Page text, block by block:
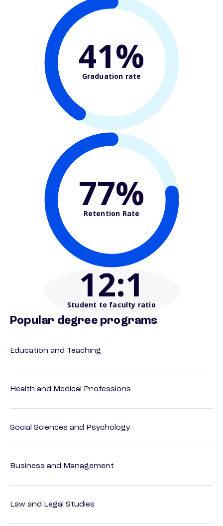
41%
Graduation rate
77%
Retention Rate
12:1
Student to faculty ratio
Popular degree programs
Education and Teaching
Health and Medical Professions
Social Sciences and Psychology
Business and Management
Law and Legal Studies